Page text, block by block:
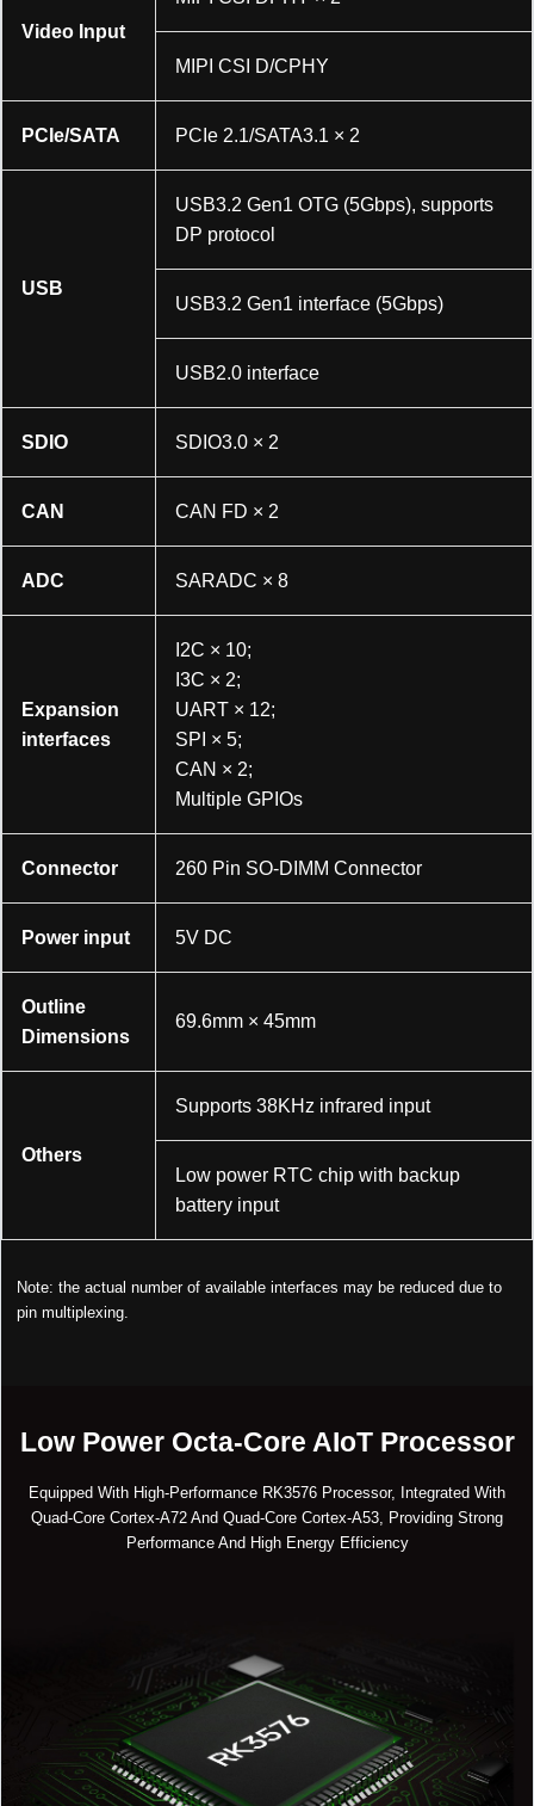
加载中……
Video Input
MIPI CSI D/CPHY
PCIe/SATA PCIe 2.1/SATA3.1 × 2
USB
USB3.2 Gen1 OTG (5Gbps), supports
DP protocol
USB3.2 Gen1 interface (5Gbps)
USB2.0 interface
SDIO SDIO3.0 × 2
CAN CAN FD × 2
ADC SARADC × 8
Expansion
interfaces
I2C × 10;
I3C × 2;
UART × 12;
SPI × 5;
CAN × 2;
Multiple GPIOs
Connector 260 Pin SO-DIMM Connector
Power input 5V DC
Outline
Dimensions
69.6mm × 45mm
Others
Supports 38KHz infrared input
Low power RTC chip with backup
battery input
Note: the actual number of available interfaces may be reduced due to
pin multiplexing.
Low Power Octa-Core AIoT Processor
Equipped With High-Performance RK3576 Processor, Integrated With
Quad-Core Cortex-A72 And Quad-Core Cortex-A53, Providing Strong
Performance And High Energy Efficiency